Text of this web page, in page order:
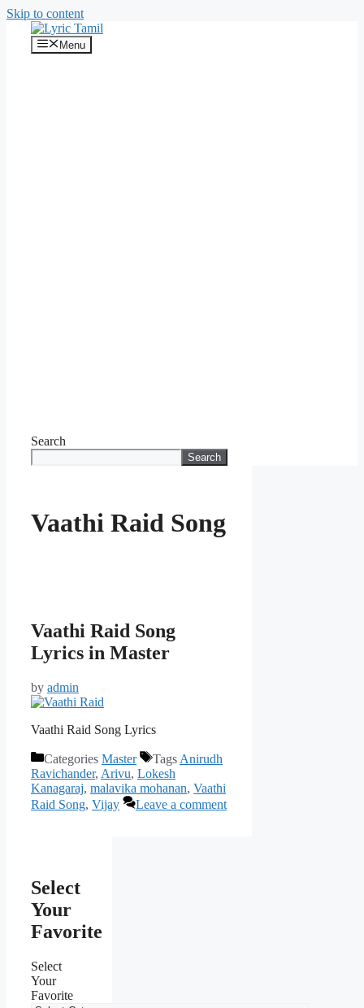
Skip to content
Menu
Search
Search
Vaathi Raid Song
Vaathi Raid Song
Lyrics in Master
by admin
Vaathi Raid Song Lyrics
Categories Master Tags Anirudh
Ravichander, Arivu, Lokesh
Kanagaraj, malavika mohanan, Vaathi
Raid Song, Vijay Leave a comment
Select
Your
Favorite
Select
Your
Favorite